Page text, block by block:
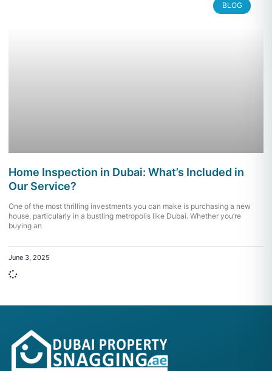
BLOG
Home Inspection in Dubai: What’s Included in
Our Service?
One of the most thrilling investments you can make is purchasing a new
house, particularly in a bustling metropolis like Dubai. Whether you’re
buying an
June 3, 2025